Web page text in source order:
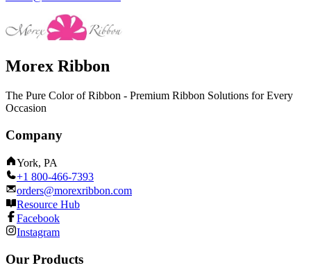
Morex Ribbon
The Pure Color of Ribbon - Premium Ribbon Solutions for Every
Occasion
Company
York, PA
+1 800-466-7393
orders@morexribbon.com
Resource Hub
Facebook
Instagram
Our Products